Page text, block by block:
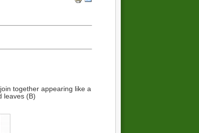
together appearing like a
leaves (B)